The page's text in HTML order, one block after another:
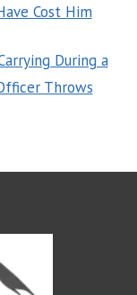
Cost Him
During a
Throws